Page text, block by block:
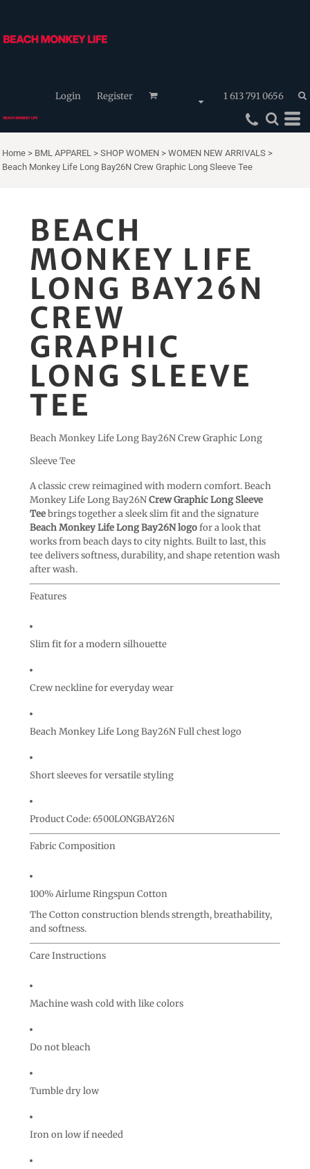
Login Register 1 613 791 0656
Home > BML APPAREL > SHOP WOMEN > WOMEN NEW ARRIVALS >
Beach Monkey Life Long Bay26N Crew Graphic Long Sleeve Tee
BEACH
MONKEY LIFE
LONG BAY26N
CREW
GRAPHIC
LONG SLEEVE
TEE
Beach Monkey Life Long Bay26N Crew Graphic Long
Sleeve Tee
A classic crew reimagined with modern comfort. Beach
Monkey Life Long Bay26NCrew Graphic Long Sleeve
Teebrings together a sleek slim fit and the signature
Beach Monkey Life Long Bay26N logofor a look that
works from beach days to city nights. Built to last, this
tee delivers softness, durability, and shape retention wash
after wash.
Features
Slim fit for a modern silhouette
Crew neckline for everyday wear
Beach Monkey Life Long Bay26N Full chest logo
Short sleeves for versatile styling
Product Code: 6500LONGBAY26N
Fabric Composition
100% Airlume Ringspun Cotton
The Cotton construction blends strength, breathability,
and softness.
Care Instructions
Machine wash cold with like colors
Do not bleach
Tumble dry low
Iron on low if needed